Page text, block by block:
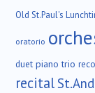
Old St.Paul's
oratorio
duet piano trio
recital